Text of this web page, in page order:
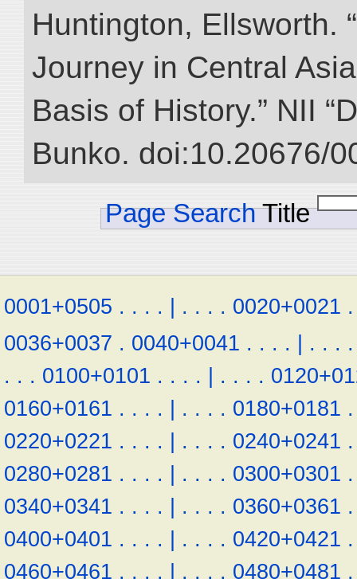
Huntington, Ellsworth.
Journey in Central
Basis of History.” NII
Bunko. doi:10.20676/
Page Search Title
0001+0505 . . . . | . . . . 0020+0021 .
0036+0037 . 0040+0041 . . . . | . . . .
. . . 0100+0101 . . . . | . . . .
0160+0161 . . . . | . . . . 0180+0181 .
0220+0221 . . . . | . . . . 0240+0241 .
0280+0281 . . . . | . . . . 0300+0301 .
0340+0341 . . . . | . . . . 0360+0361 .
0400+0401 . . . . | . . . . 0420+0421 .
0460+0461 . . . . | . . . . 0480+0481 .